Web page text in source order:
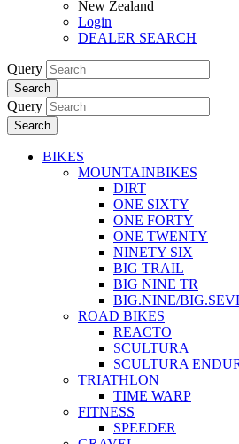
New Zealand
Login
DEALER SEARCH
Query
Search
Query
Search
BIKES
MOUNTAINBIKES
DIRT
ONE SIXTY
ONE FORTY
ONE TWENTY
NINETY SIX
BIG TRAIL
BIG NINE TR
BIG.NINE/
ROAD BIKES
REACTO
SCULTURA
SCULTURA
TRIATHLON
TIME WARP
FITNESS
SPEEDER